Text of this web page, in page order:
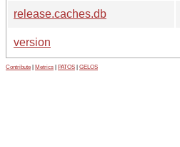
release.caches.db
version
Contribute Metrics PATOS GELOS